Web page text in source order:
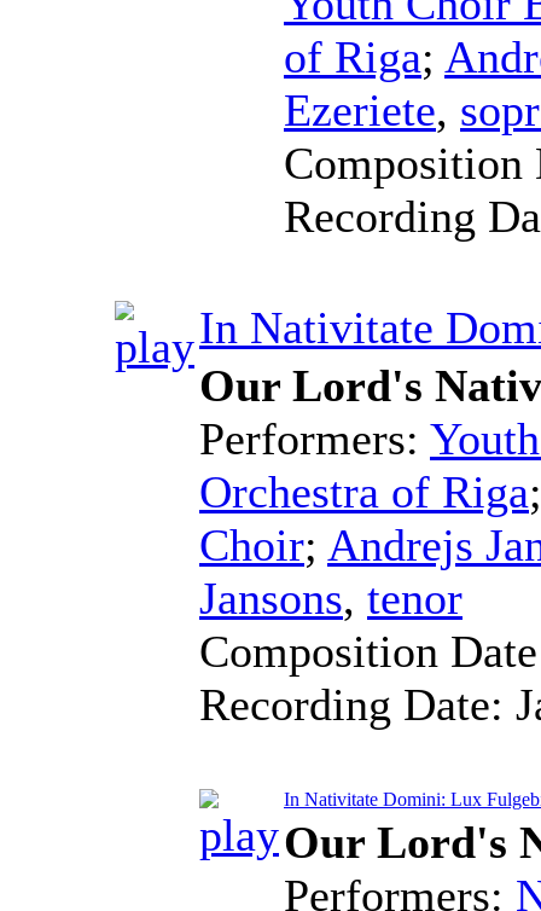
of Riga;
Ezeriete,
Recording
In Nativitate
Our Lord's
Performers:
Orchestra of Riga
Choir; Andrejs
Jansons, tenor
Composition
Recording Date:
In Nativitate Domini: Lux
Our Lord's
Performers: